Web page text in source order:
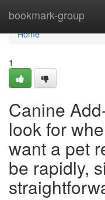
bookmark-group
Home
Home
1
Canine
look for
want a pet
be rapidly,